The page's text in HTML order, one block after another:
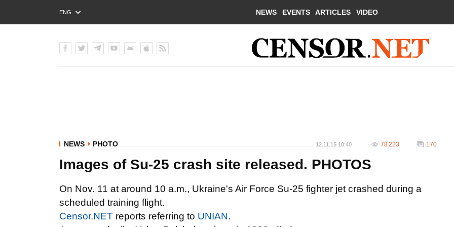
ENG
РУС
NEWS EVENTS ARTICLES VIDEO
NEWS PHOTO 12.11.15 10:40 78 223 170
Images of Su-25 crash site released. PHOTOS
On Nov. 11 at around 10 a.m., Ukraine's Air Force Su-25 fighter jet crashed during a
scheduled training flight.
Censor.NET reports referring to UNIAN.